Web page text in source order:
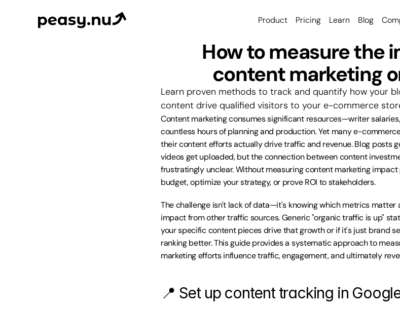
Product Pricing Learn Blog
How to measure the
content marketing
Learn proven methods to track and quantify how your
content drive qualified visitors to your e-commerce
Content marketing consumes significant resources—writer salaries,
countless hours of planning and production. Yet many e-
their content efforts actually drive traffic and revenue. Blog posts
videos get uploaded, but the connection between content
frustratingly unclear. Without measuring content marketing
budget, optimize your strategy, or prove ROI to stakeholders.
The challenge isn't lack of data—it's knowing which metrics matter
impact from other traffic sources. Generic "organic traffic is up"
your specific content pieces drive that growth or if it's just brand
ranking better. This guide provides a systematic approach to
marketing efforts influence traffic, engagement, and ultimately
📍 Set up content tracking in